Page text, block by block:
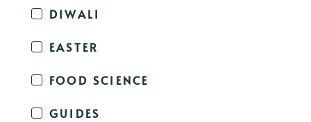
DIWALI
EASTER
FOOD SCIENCE
GUIDES